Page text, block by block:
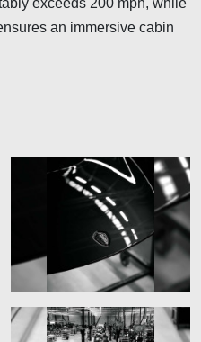
an immersive cabin